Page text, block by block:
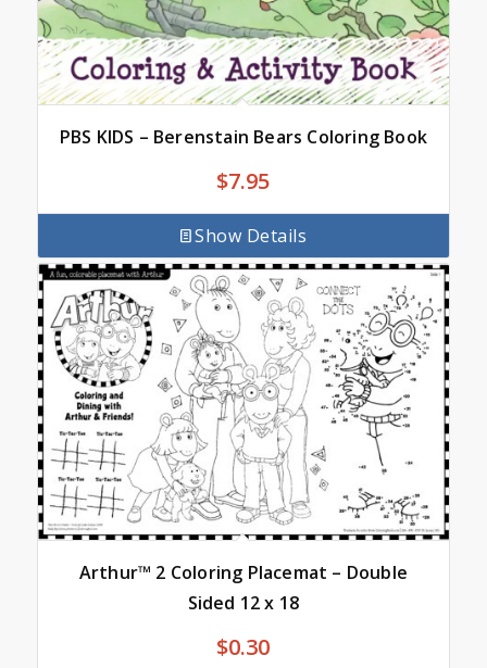
PBS KIDS – Berenstain Bears Coloring Book
$7.95
Show Details
Arthur™ 2 Coloring Placemat – Double
Sided 12 x 18
$0.30